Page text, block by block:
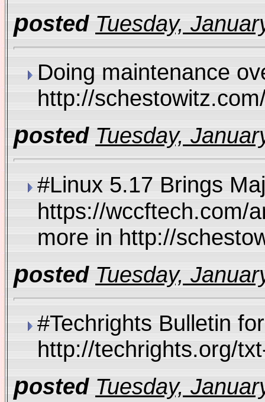
posted Tuesday,
Doing maintenance
http://
posted Tuesday,
#Linux 5.17 Brings
https://wccftech.com/
more in http://
posted Tuesday,
#Techrights Bulletin
http://techrights.org/
posted Tuesday,